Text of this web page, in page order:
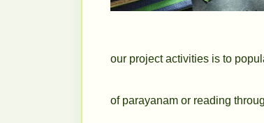
our project activities is to
of parayanam or reading